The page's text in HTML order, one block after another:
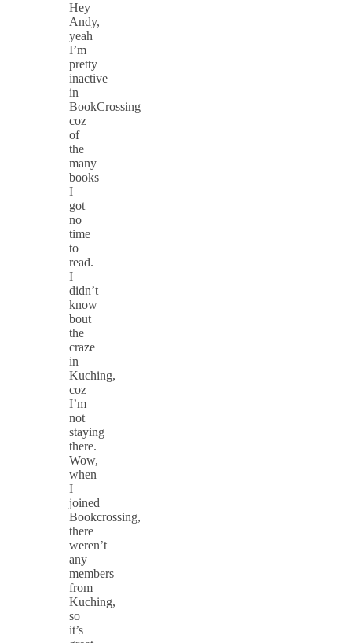
Hey
Andy,
yeah
I’m
pretty
inactive
in
BookCrossing
coz
of
the
many
books
I
got
no
time
to
read.
I
didn’t
know
bout
the
craze
in
Kuching,
coz
I’m
not
staying
there.
Wow,
when
I
joined
Bookcrossing,
there
weren’t
any
members
from
Kuching,
so
it’s